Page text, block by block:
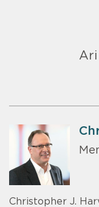
Ari
Christopher J.